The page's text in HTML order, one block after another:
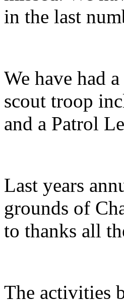
in the last
We have had
scout troop
and a Patrol
Last years
grounds of
to thanks all
The activities